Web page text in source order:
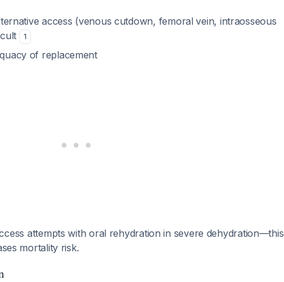
access (venous cutdown, femoral vein, intraosseous
1
of replacement
attempts with oral rehydration in severe dehydration—this
mortality risk.